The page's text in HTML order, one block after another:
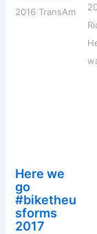
2016 TransAm
Here we
go
#biketheu
sforms
2017